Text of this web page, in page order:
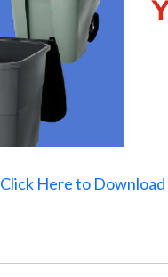
Click Here to